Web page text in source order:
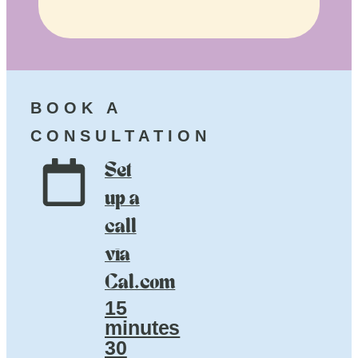
BOOK A
CONSULTATION
Set
up a
call
via
Cal.com
15
minutes
30